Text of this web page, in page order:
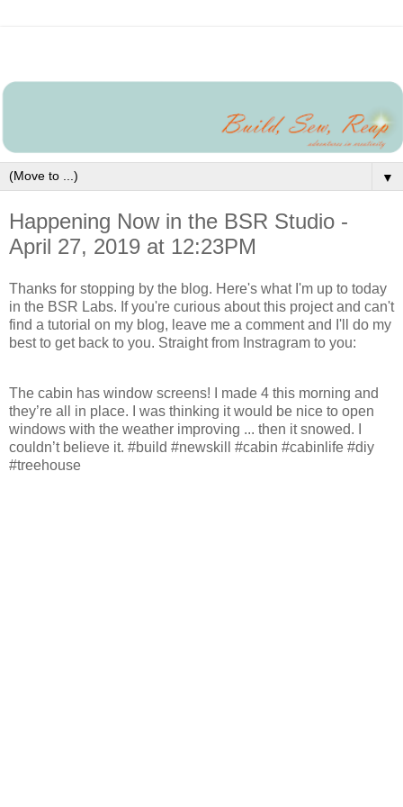
▼
Happening Now in the BSR Studio -
April 27, 2019 at 12:23PM
Thanks for stopping by the blog. Here's what I'm up to today
in the BSR Labs. If you're curious about this project and can't
find a tutorial on my blog, leave me a comment and I'll do my
best to get back to you. Straight from Instragram to you:
The cabin has window screens! I made 4 this morning and
they’re all in place. I was thinking it would be nice to open
windows with the weather improving ... then it snowed. I
couldn’t believe it. #build #newskill #cabin #cabinlife #diy
#treehouse